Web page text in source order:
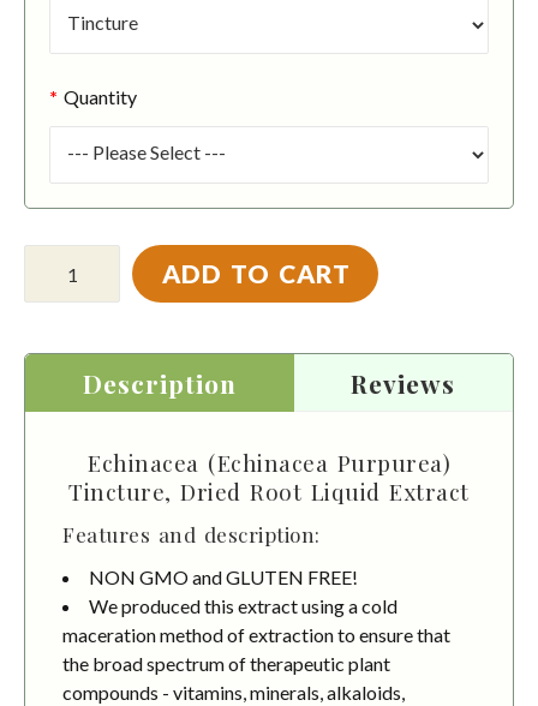
Quantity
ADD TO CART
Description Reviews
Echinacea (Echinacea Purpurea)
Tincture, Dried Root Liquid Extract
Features and description:
NON GMO and GLUTEN FREE!
We produced this extract using a cold
maceration method of extraction to ensure that
the broad spectrum of therapeutic plant
compounds - vitamins, minerals, alkaloids,